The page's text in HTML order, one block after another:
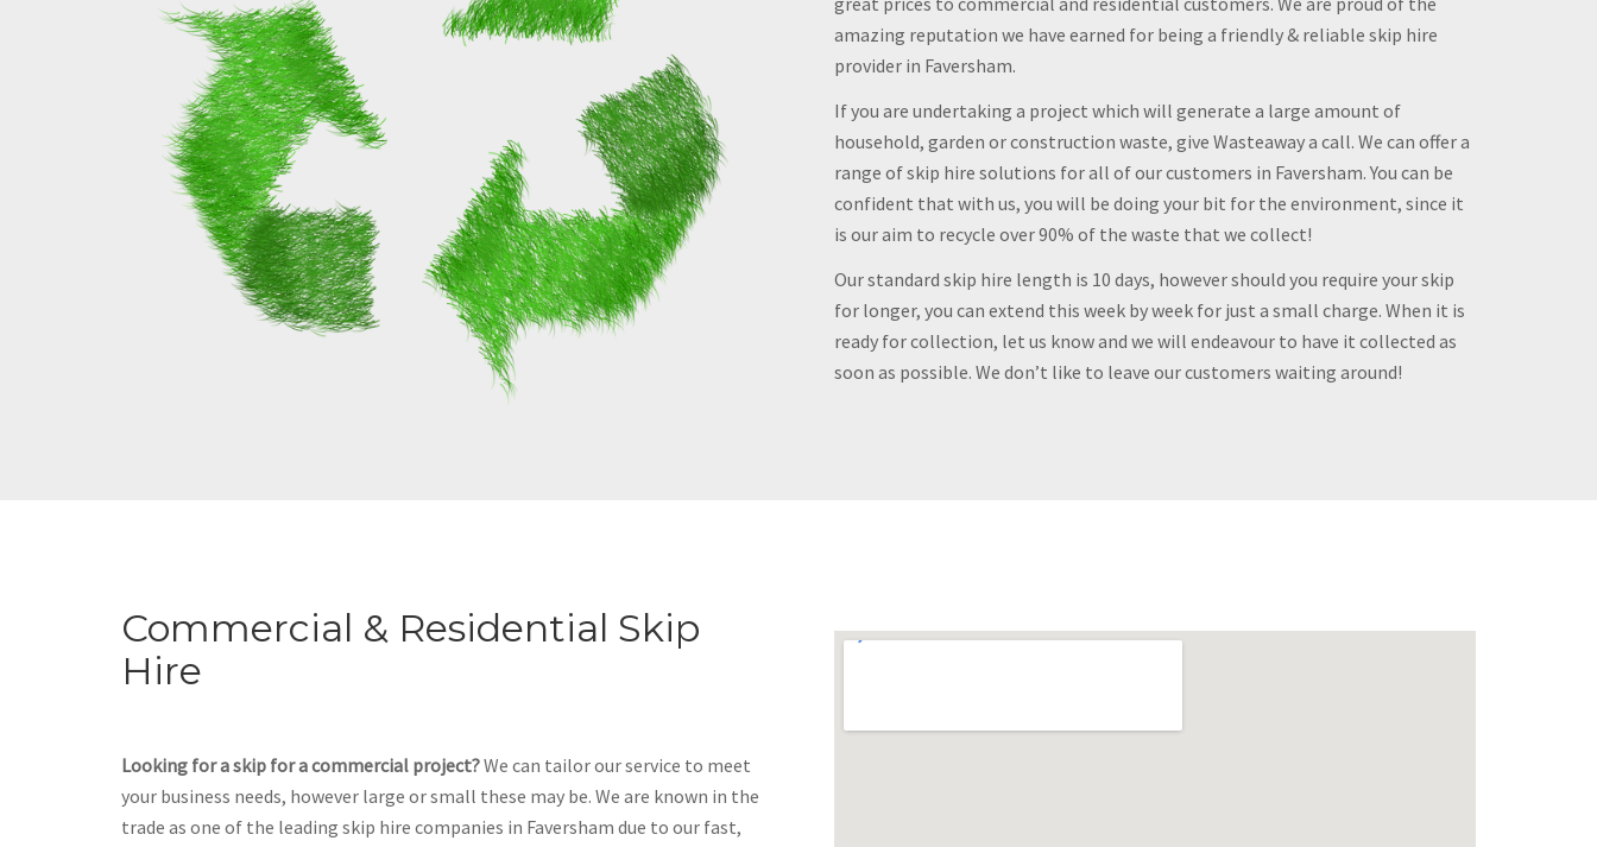
amazing reputation we have earned for being a friendly & reliable skip hire
provider in Faversham.
If you are undertaking a project which will generate a large amount of
household, garden or construction waste, give Wasteaway a call. We can offer a
range of skip hire solutions for all of our customers in Faversham. You can be
confident that with us, you will be doing your bit for the environment, since it
is our aim to recycle over 90% of the waste that we collect!
Our standard skip hire length is 10 days, however should you require your skip
for longer, you can extend this week by week for just a small charge. When it is
ready for collection, let us know and we will endeavour to have it collected as
soon as possible. We don’t like to leave our customers waiting around!
Commercial & Residential Skip
Hire
Looking for a skip for a commercial project?We can tailor our service to meet
your business needs, however large or small these may be. We are known in the
trade as one of the leading skip hire companies in Faversham due to our fast,